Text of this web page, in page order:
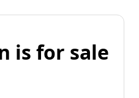
is for sale